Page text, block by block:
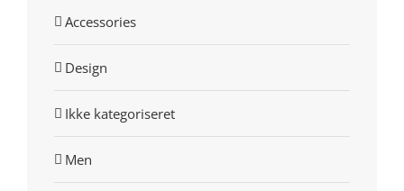
Accessories
Design
Ikke kategoriseret
Men